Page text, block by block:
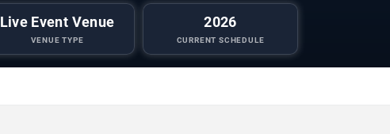
Live Event Venue
VENUE TYPE
2026
CURRENT SCHEDULE